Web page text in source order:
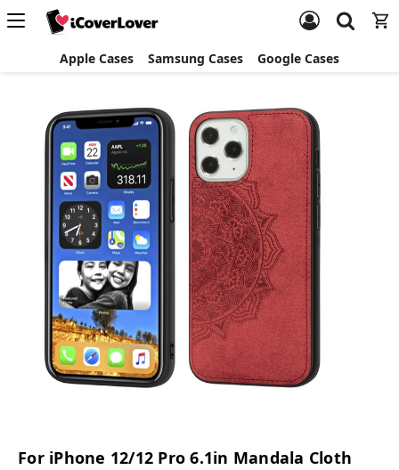
Apple Cases Samsung Cases Google Cases
For iPhone 12/12 Pro 6.1in Mandala Cloth